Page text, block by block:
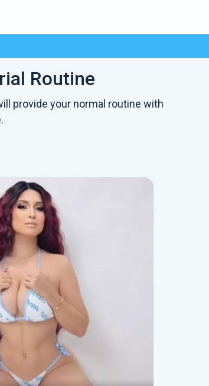
Routine
provide your normal routine with